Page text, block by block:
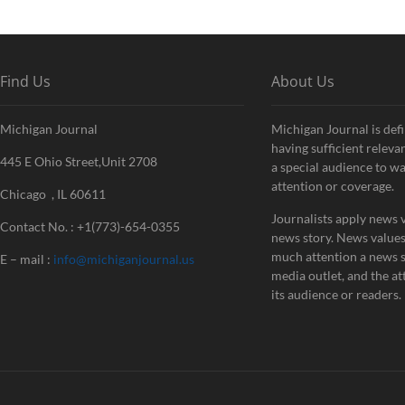
Find Us
Michigan Journal
445 E Ohio Street,Unit 2708
Chicago , IL 60611
Contact No. : +1(773)-654-0355
E – mail : info@michiganjournal.us
About Us
Michigan Journal is
having sufficient
a special audience to
attention or coverage.
Journalists apply news
news story. News
much attention a news
media outlet, and the
its audience or readers.